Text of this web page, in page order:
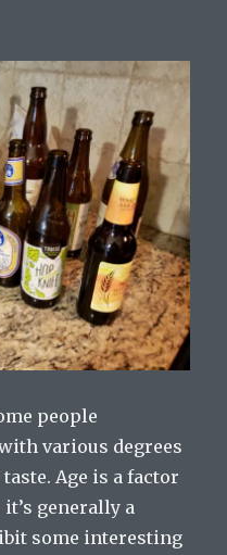
people
various degrees
Age is a factor
generally a
some interesting